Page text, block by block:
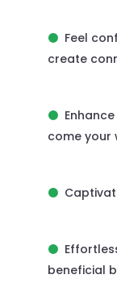
Feel
create
come your
beneficial